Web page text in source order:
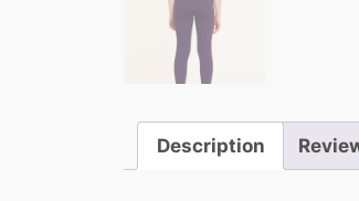
Description